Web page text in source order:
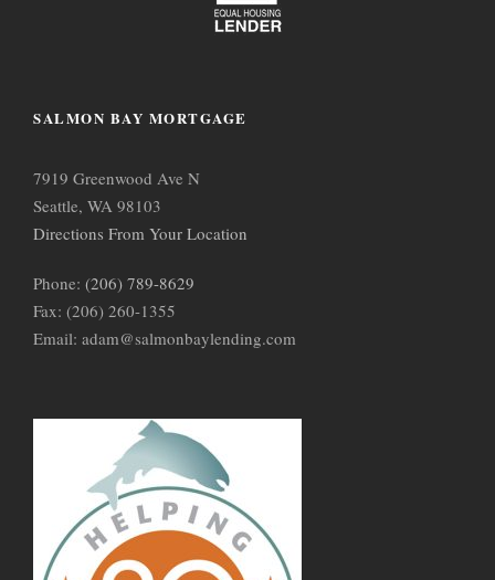
SALMON BAY MORTGAGE
7919 Greenwood Ave N
Seattle, WA 98103
Directions From Your Location
Phone: (206) 789-8629
Fax: (206) 260-1355
Email: adam@salmonbaylending.com